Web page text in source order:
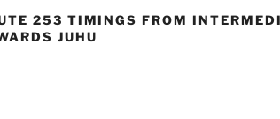
253 TIMINGS FROM
JUHU